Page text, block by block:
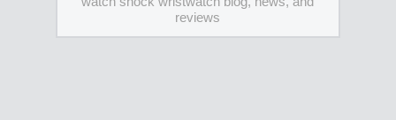
reviews